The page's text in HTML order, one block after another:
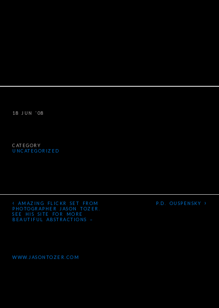
18 JUN ’08
CATEGORY
UNCATEGORIZED
‹
AMAZING FLICKR SET FROM
PHOTOGRAPHER JASON TOZER.
SEE HIS SITE FOR MORE
BEAUTIFUL ABSTRACTIONS –
WWW.JASONTOZER.COM
P.D. OUSPENSKY ›